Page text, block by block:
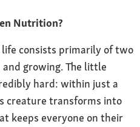
Nutrition?
life consists primarily of two
growing. The little
hard: within just a
creature transforms into
keeps everyone on their